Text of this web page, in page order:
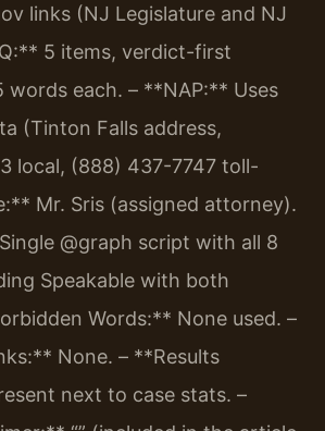
links (NJ Legislature and NJ
5 items, verdict-first
words each. – **NAP:** Uses
(Tinton Falls address,
local, (888) 437-7747 toll-
Mr. Sris (assigned attorney).
@graph script with all 8
Speakable with both
Words:** None used. –
None. – **Results
next to case stats. –